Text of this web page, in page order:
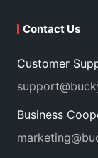
Contact Us
Customer
Business